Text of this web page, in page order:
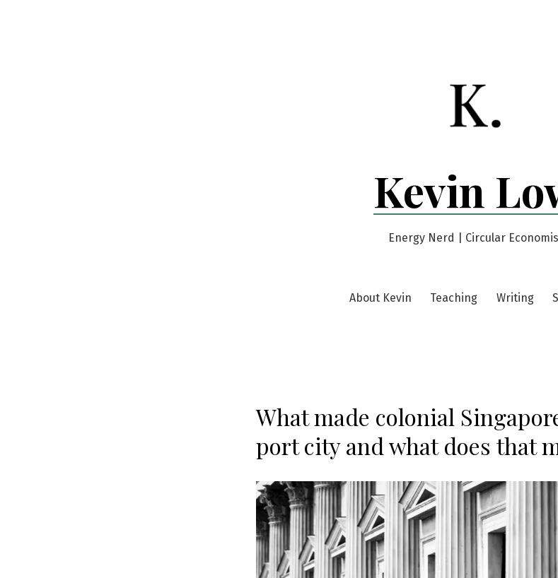
Kevin
Energy Nerd | Circular
About Kevin Teaching Writing
What made colonial
port city and what does that